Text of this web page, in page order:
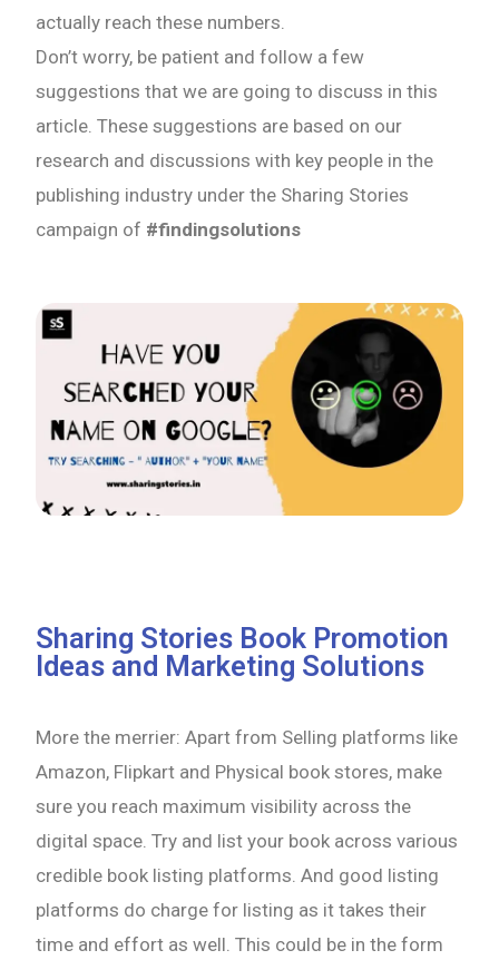
actually reach these numbers.
Don’t worry, be patient and follow a few
suggestions that we are going to discuss in this
article. These suggestions are based on our
research and discussions with key people in the
publishing industry under the Sharing Stories
campaign of #findingsolutions
Sharing Stories Book Promotion
Ideas and Marketing Solutions
More the merrier: Apart from Selling platforms like
Amazon, Flipkart and Physical book stores, make
sure you reach maximum visibility across the
digital space. Try and list your book across various
credible book listing platforms. And good listing
platforms do charge for listing as it takes their
time and effort as well. This could be in the form